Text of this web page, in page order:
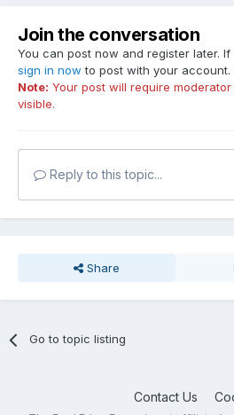
Join the conversation
You can post now and register later.
sign in now to post with your account.
Note: Your post will require
visible.
Reply to this topic...
Share
Go to topic listing
Contact Us